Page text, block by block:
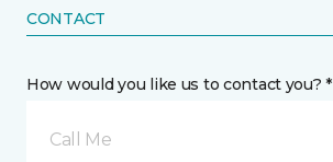
CONTACT
How would you like us to contact you? *
Call Me